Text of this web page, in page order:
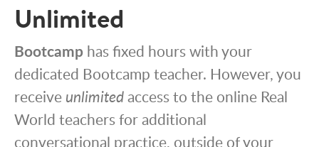
Unlimited
Bootcamp has fixed hours with your
dedicated Bootcamp teacher. However, you
receive unlimitedaccess to the online Real
World teachers for additional
conversational practice, outside of your